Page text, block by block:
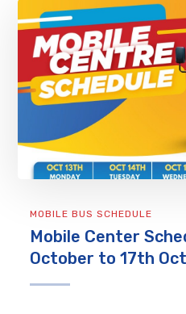
MOBILE BUS SCHEDULE
Mobile Center
October to 17th